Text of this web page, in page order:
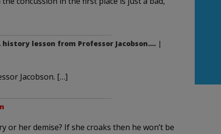
history lesson from Professor Jacobson….|
Jacobson. […]
her demise? If she croaks then he won’t be